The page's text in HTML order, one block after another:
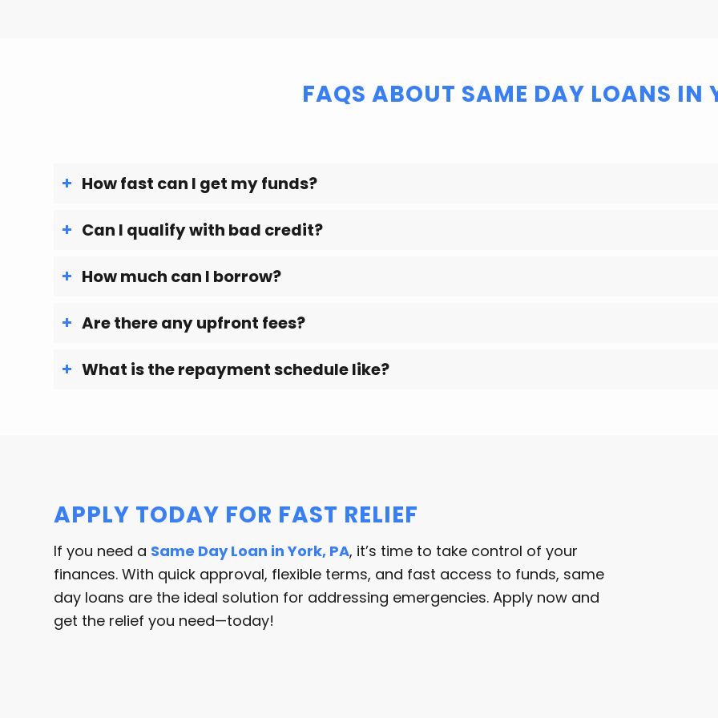
FAQS ABOUT SAME DAY LOANS IN
How fast can I get my funds?
Can I qualify with bad credit?
How much can I borrow?
Are there any upfront fees?
What is the repayment schedule like?
APPLY TODAY FOR FAST RELIEF
If you need a Same Day Loan in York, PA, it’s time to take control of your
finances. With quick approval, flexible terms, and fast access to funds, same
day loans are the ideal solution for addressing emergencies. Apply now and
get the relief you need—today!